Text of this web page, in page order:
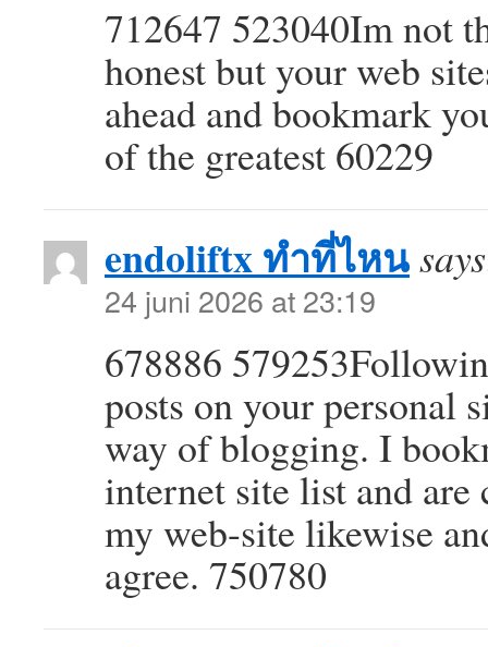
712647 523040Im not
honest but your web
ahead and bookmark
of the greatest 60229
endoliftx ทำที่ไหน
24 juni 2026 at 23:19
678886
posts on your personal
way of blogging. I
internet site list and are
my web-site likewise
agree. 750780